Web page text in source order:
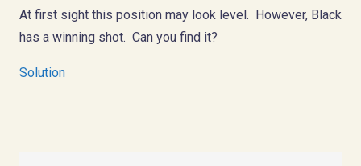
At first sight this position may look level. However, Black
has a winning shot. Can you find it?
Solution